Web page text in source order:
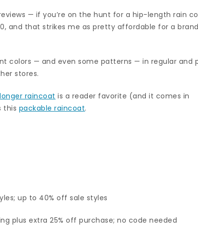
— if you’re on the hunt for a hip-length rain
and that strikes me as pretty affordable for a
colors — and even some patterns — in regular and
stores.
longer raincoat is a reader favorite (and it comes in
this packable raincoat.
up to 40% off sale styles
plus extra 25% off purchase; no code needed